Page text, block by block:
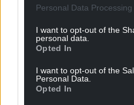
Personal Data
I want to opt-out of the
personal data.
Opted In
I want to opt-out of the
Personal Data.
Opted In